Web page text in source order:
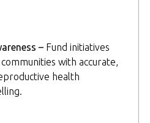
–Fund initiatives
with accurate,
health